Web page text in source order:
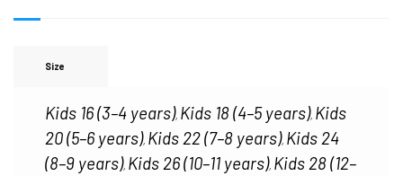
Size
Kids 16 (3–4 years), Kids 18 (4–5 years), Kids
20 (5–6 years), Kids 22 (7–8 years), Kids 24
(8–9 years), Kids 26 (10–11 years), Kids 28 (12–